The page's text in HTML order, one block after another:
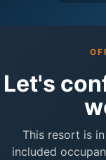
Let's
This resort is
included